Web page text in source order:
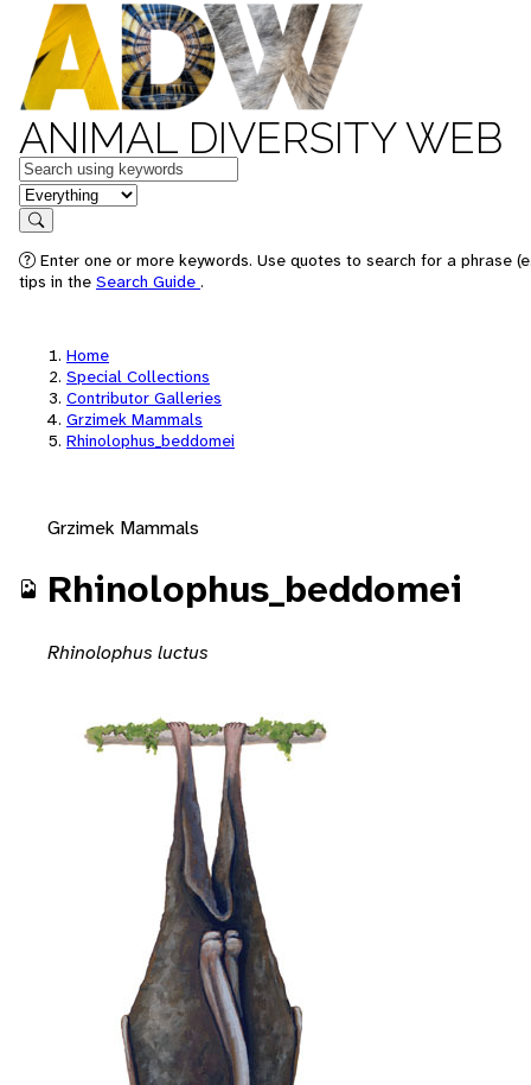
ANIMAL DIVERSITY WEB
Keywords
in feature
Search
Enter one or more keywords. Use quotes to search for a phrase
tips in the Search Guide .
Home
Special Collections
Contributor Galleries
Grzimek Mammals
Rhinolophus_beddomei
Grzimek Mammals
Rhinolophus_beddomei
Rhinolophus luctus